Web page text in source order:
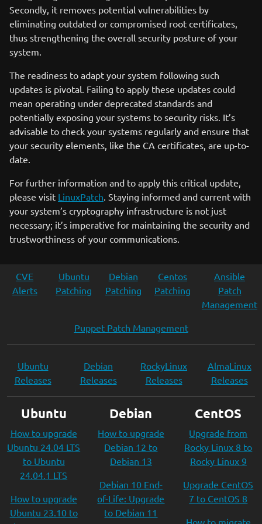
Secondly, it removes potential vulnerabilities by
eliminating outdated or compromised root certificates,
thus strengthening the overall security posture of your
system.
The readiness to adapt your system following such
updates is pivotal. Failing to apply these updates could
mean operating under deprecated standards and
potentially exposing your systems to security risks. It’s
advisable to check your systems regularly and ensure that
your security elements, like the CA certificates, are up-to-
date.
For further information and to apply this critical update,
please visit LinuxPatch. Staying informed and current with
your system’s cryptography infrastructure is not just
necessary; it’s imperative for maintaining the security and
trustworthiness of your communications.
CVE
Alerts
Ubuntu
Patching
Debian
Patching
Centos
Patching
Ansible
Patch
Management
Puppet Patch Management
Ubuntu
Releases
Debian
Releases
RockyLinux
Releases
AlmaLinux
Releases
Ubuntu
How to upgrade
Ubuntu 24.04 LTS
to Ubuntu
24.04.1 LTS
How to upgrade
Ubuntu 23.10 to
Debian
How to upgrade
Debian 12 to
Debian 13
Debian 10 End-
of-Life: Upgrade
to Debian 11
CentOS
Upgrade from
Rocky Linux 8 to
Rocky Linux 9
Upgrade CentOS
7 to CentOS 8
How to migrate